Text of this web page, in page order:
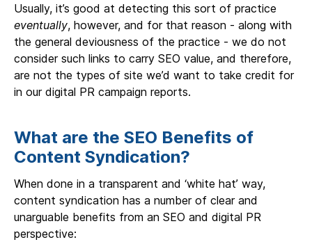
Usually, it’s good at detecting this sort of practice
eventually, however, and for that reason - along with
the general deviousness of the practice - we do not
consider such links to carry SEO value, and therefore,
are not the types of site we’d want to take credit for
in our digital PR campaign reports.
What are the SEO Benefits of
Content Syndication?
When done in a transparent and ‘white hat’ way,
content syndication has a number of clear and
unarguable benefits from an SEO and digital PR
perspective: